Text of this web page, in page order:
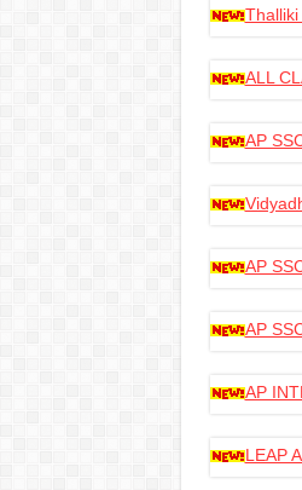
Thalliki
ALL
AP
AP
AP
AP
LEAP